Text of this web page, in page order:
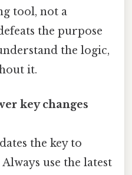
tool, not a
the purpose
the logic,
it.
key changes
the key to
use the latest